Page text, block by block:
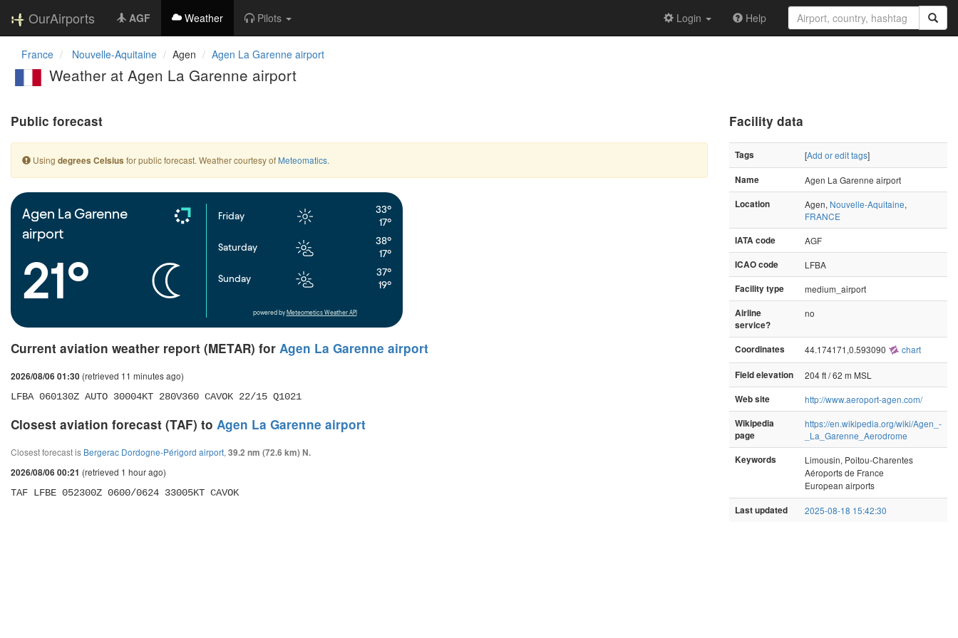
OurAirports AGF Weather Pilots Login Help
France Nouvelle-Aquitaine Agen Agen La Garenne airport
Weather at Agen La Garenne airport
Public forecast
Using degrees Celsius for public forecast. Weather courtesy of Meteomatics.
Agen La Garenne
airport
21°
Friday
33°
17°
Saturday
38°
17°
Sunday
37°
19°
powered by Meteometics Weather API
Current aviation weather report (METAR) for Agen La Garenne airport
2026/08/06 01:30 (retrieved 11 minutes ago)
LFBA 060130Z AUTO 30004KT 280V360 CAVOK 22/15 Q1021
Closest aviation forecast (TAF) to Agen La Garenne airport
Closest forecast is Bergerac Dordogne-Périgord airport, 39.2 nm (72.6 km) N.
2026/08/06 00:21 (retrieved 1 hour ago)
TAF LFBE 052300Z 0600/0624 33005KT CAVOK
Facility data
Tags [Add or edit tags]
Name
Agen La Garenne airport
Location
Agen, Nouvelle-Aquitaine,
FRANCE
IATA code
AGF
ICAO code
LFBA
Facility type
medium_airport
Airline
service?
no
Coordinates 44.174171,0.593090 chart
Field elevation
204 ft / 62 m MSL
Web site
http://www.aeroport-agen.com/
Wikipedia
page
https://en.wikipedia.org/wiki/Agen_-
_La_Garenne_Aerodrome
Keywords
Limousin, Poitou-Charentes
Aéroports de France
European airports
Last updated 2025-08-18 15:42:30